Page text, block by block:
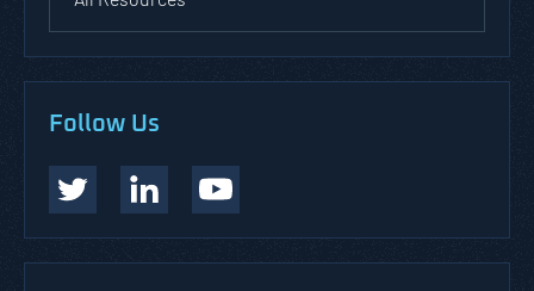
Follow Us